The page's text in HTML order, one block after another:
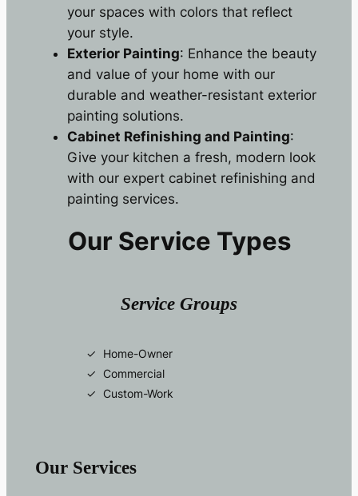
your spaces with colors that reflect
your style.
Exterior Painting: Enhance the beauty
and value of your home with our
durable and weather-resistant exterior
painting solutions.
Cabinet Refinishing and Painting:
Give your kitchen a fresh, modern look
with our expert cabinet refinishing and
painting services.
Our Service Types
Service Groups
Home-Owner
Commercial
Custom-Work
Our Services